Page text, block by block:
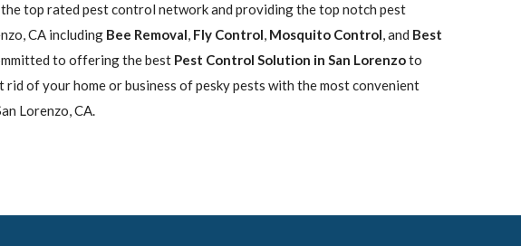
top rated pest control network and providing the top notch pest
CA including Bee Removal, Fly Control, Mosquito Control, and Best
to offering the best Pest Control Solution in San Lorenzoto
rid of your home or business of pesky pests with the most convenient
Lorenzo, CA.